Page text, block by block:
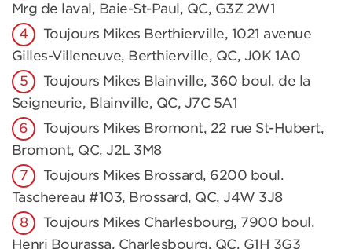
Mrg de laval, Baie-St-Paul, QC, G3Z 2W1
Toujours Mikes Berthierville, 1021 avenue
Gilles-Villeneuve, Berthierville, QC, J0K 1A0
Toujours Mikes Blainville, 360 boul. de la
Seigneurie, Blainville, QC, J7C 5A1
Toujours Mikes Bromont, 22 rue St-Hubert,
Bromont, QC, J2L 3M8
Toujours Mikes Brossard, 6200 boul.
Taschereau #103, Brossard, QC, J4W 3J8
Toujours Mikes Charlesbourg, 7900 boul.
Henri Bourassa, Charlesbourg, QC, G1H 3G3